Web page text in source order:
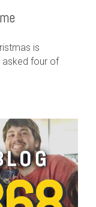
is
asked four of